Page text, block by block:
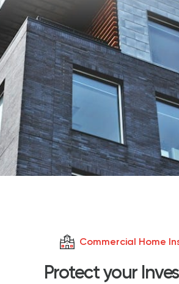
Commercial Home
Protect your